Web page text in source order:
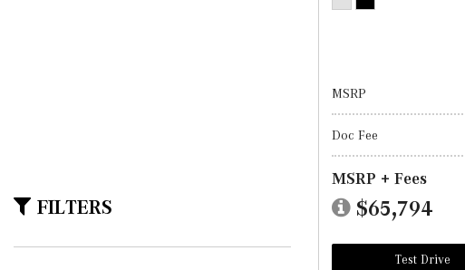
FILTERS
MSRP
Doc Fee
MSRP + Fees
$65,794
Test Drive